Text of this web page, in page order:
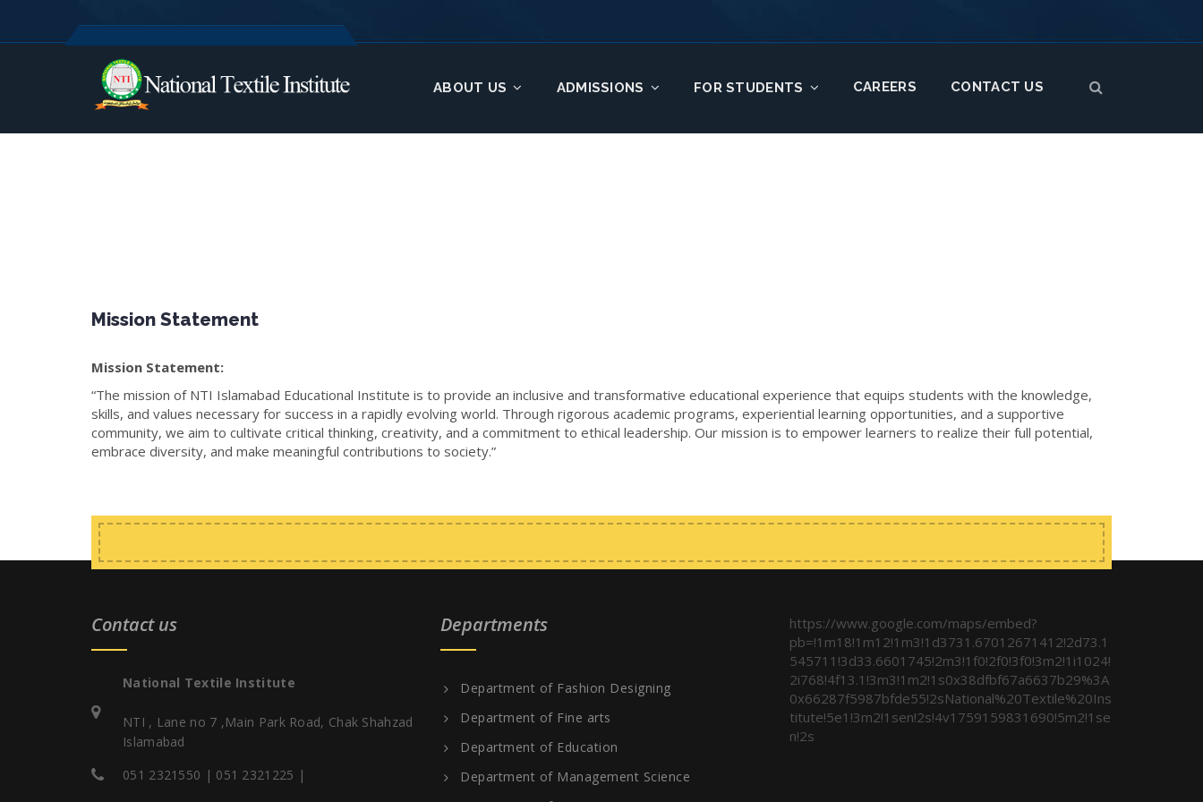
ABOUT US ADMISSIONS FOR STUDENTS CAREERS CONTACT US
Mission Statement
Mission Statement:
“The mission of NTI Islamabad Educational Institute is to provide an inclusive and transformative educational experience that equips students with the knowledge,
skills, and values necessary for success in a rapidly evolving world. Through rigorous academic programs, experiential learning opportunities, and a supportive
community, we aim to cultivate critical thinking, creativity, and a commitment to ethical leadership. Our mission is to empower learners to realize their full potential,
embrace diversity, and make meaningful contributions to society.”
Contact us
National Textile Institute
NTI , Lane no 7 ,Main Park Road, Chak Shahzad
Islamabad
051 2321550 | 051 2321225 |
Departments
Department of Fashion Designing
Department of Fine arts
Department of Education
Department of Management Science
https://www.google.com/maps/embed?
pb=!1m18!1m12!1m3!1d3731.67012671412!2d73.1
545711!3d33.6601745!2m3!1f0!2f0!3f0!3m2!1i1024!
2i768!4f13.1!3m3!1m2!1s0x38dfbf67a6637b29%3A
0x66287f5987bfde55!2sNational%20Textile%20Ins
titute!5e1!3m2!1sen!2s!4v1759159831690!5m2!1se
n!2s